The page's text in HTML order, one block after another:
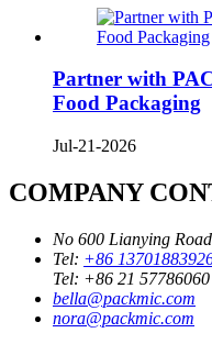
Partner with
Food Packaging
Jul-21-2026
COMPANY
No 600 Lianying
Tel: +86
Tel: +86 21 57786060
bella@packmic.com
nora@packmic.com